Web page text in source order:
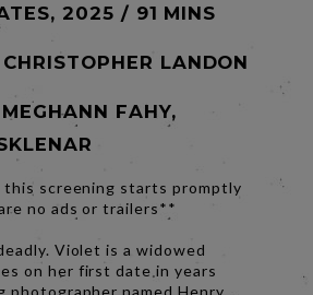
2025 / 91 MINS
CHRISTOPHER LANDON
FAHY,
screening starts promptly
no ads or trailers**
Violet is a widowed
on her first date in years
photographer named Henry.